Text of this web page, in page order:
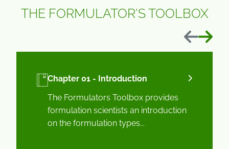
THE FORMULATOR'S TOOLBOX
Previous
Next
Chapter 01 - Introduction
The Formulators Toolbox provides
formulation scientists an introduction
on the formulation types...